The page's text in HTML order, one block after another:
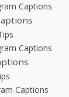
Captions
Captions
Captions